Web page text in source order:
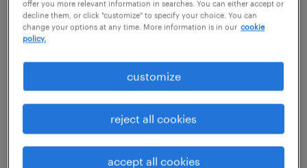
industrial maintenance manager
meriden, connecticut
permanent
$95,000 - $120,000 per year
posted august 4, 2026
offer you more relevant information in searches. You can either accept or
decline them, or click "customize" to specify your choice. You can
change your options at any time. More information is in our cookie
policy.
customize
reject all cookies
accept all cookies